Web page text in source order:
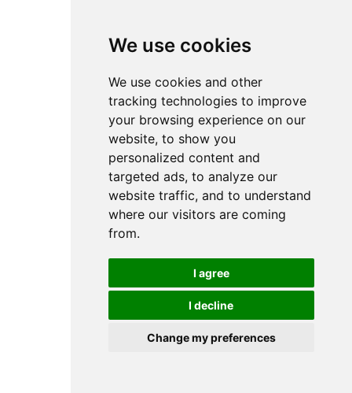
We use cookies
We use cookies and other
tracking technologies to improve
your browsing experience on our
website, to show you
personalized content and
targeted ads, to analyze our
website traffic, and to understand
where our visitors are coming
from.
I agree
I decline
Change my preferences